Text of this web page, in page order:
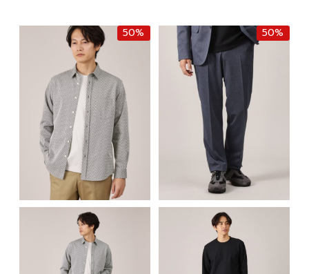
฿8,500.00.฿
50% 50%